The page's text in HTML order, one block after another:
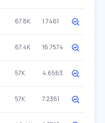
67.8K 1.7461
67.4K 16.7574
57K 4.6563
57K 7.2361